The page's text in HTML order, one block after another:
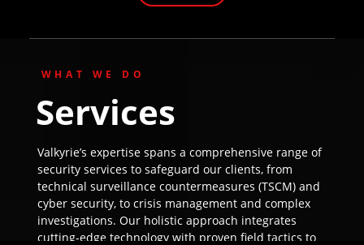
WHAT WE DO
Services
Valkyrie’s expertise spans a comprehensive range of
security services to safeguard our clients, from
technical surveillance countermeasures (TSCM) and
cyber security, to crisis management and complex
investigations. Our holistic approach integrates
cutting-edge technology with proven field tactics to